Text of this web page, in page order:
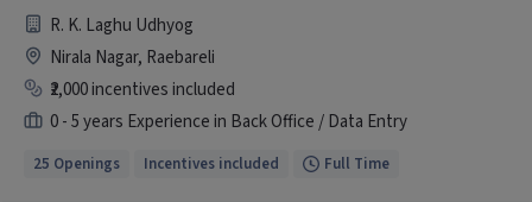
R. K. Laghu Udhyog
Nirala Nagar, Raebareli
₹2,000 incentives included
0 - 5 years Experience in Back Office / Data Entry
25 Openings Incentives included Full Time